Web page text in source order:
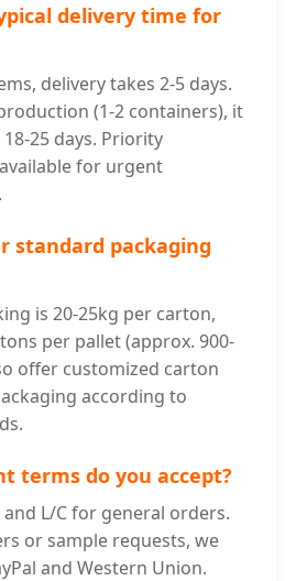
delivery time for
delivery takes 2-5 days.
(1-2 containers), it
25 days. Priority
for urgent
standard packaging
is 20-25kg per carton,
per pallet (approx. 900-
offer customized carton
according to
terms do you accept?
and L/C for general orders.
or sample requests, we
and Western Union.